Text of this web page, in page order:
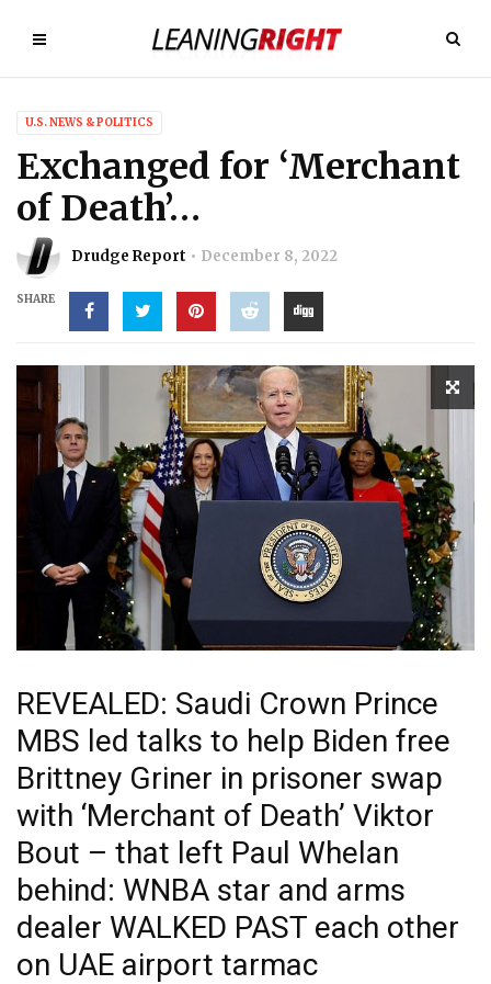
U.S. NEWS & POLITICS
Exchanged for ‘Merchant
of Death’…
Drudge Report December 8, 2022
SHARE
REVEALED: Saudi Crown Prince
MBS led talks to help Biden free
Brittney Griner in prisoner swap
with ‘Merchant of Death’ Viktor
Bout – that left Paul Whelan
behind: WNBA star and arms
dealer WALKED PAST each other
on UAE airport tarmac